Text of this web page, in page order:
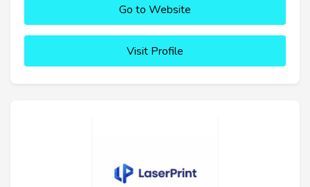
Go to Website
Visit Profile